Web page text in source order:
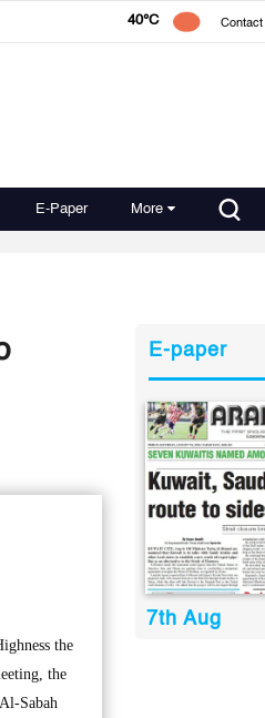
40°C Contact
E-Paper More
the
the
Sabah
E-paper
7th Aug